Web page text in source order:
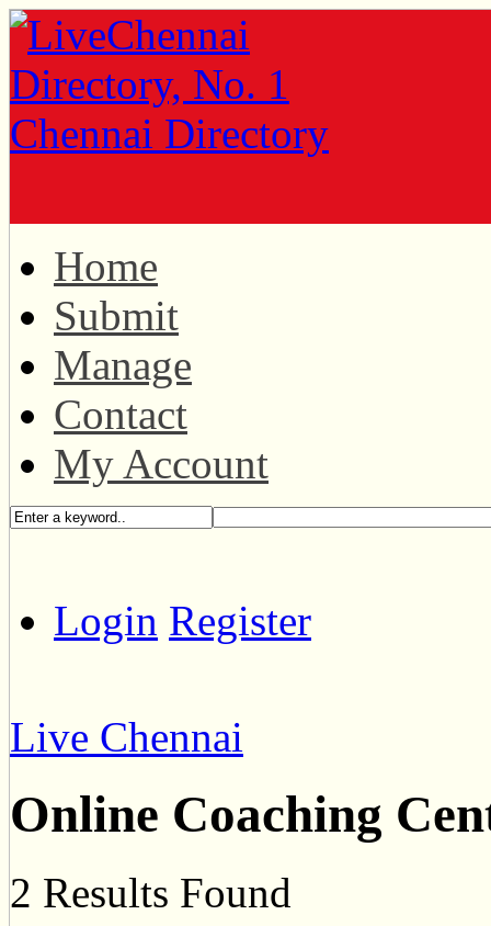
Home
Submit
Manage
Contact
My Account
Login Register
Live Chennai
Online Coaching
2 Results Found